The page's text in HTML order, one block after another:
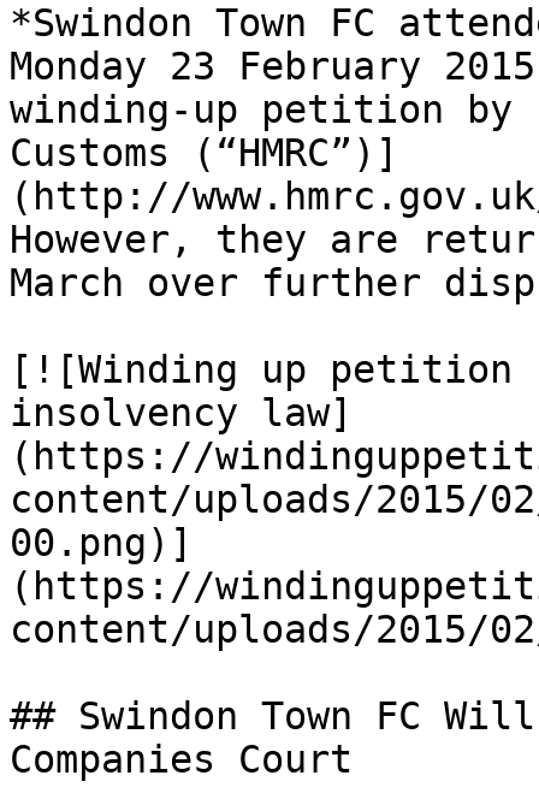
*Swindon Town FC
Monday 23 February
winding-up petition by
Customs (“HMRC”)]
(http://
However, they are
March over further
[![Winding up petition
insolvency law]
(https://
content/uploads/2015/02/
00.png)]
(https://
content/uploads/2015/
## Swindon Town FC
Companies Court